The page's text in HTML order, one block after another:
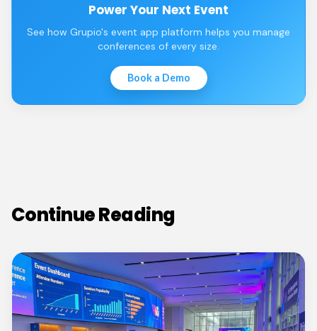
Power Your Next Event
See how Grupio's event app platform helps you manage
conferences of every size.
Book a Demo
Continue Reading